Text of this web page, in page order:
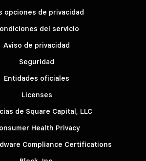
opciones de privacidad
del servicio
Aviso de privacidad
Seguridad
Entidades oficiales
Licenses
de Square Capital, LLC
Health Privacy
Compliance Certifications